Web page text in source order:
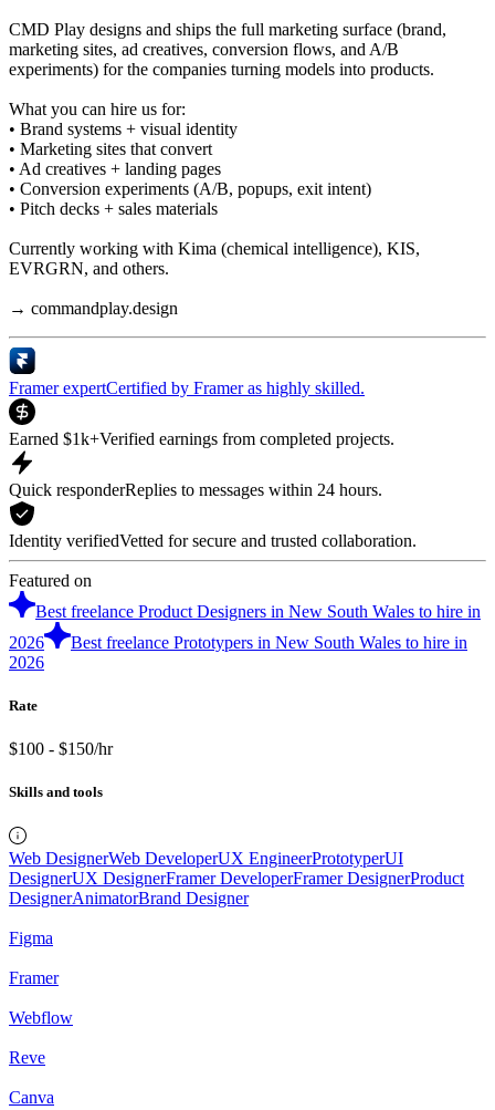
CMD Play designs and ships the full marketing surface (brand,
marketing sites, ad creatives, conversion flows, and A/B
experiments) for the companies turning models into products.
What you can hire us for:
• Brand systems + visual identity
• Marketing sites that convert
• Ad creatives + landing pages
• Conversion experiments (A/B, popups, exit intent)
• Pitch decks + sales materials
Currently working with Kima (chemical intelligence), KIS,
EVRGRN, and others.
→ commandplay.design
Framer expertCertified by Framer as highly skilled.
Earned $1k+Verified earnings from completed projects.
Quick responderReplies to messages within 24 hours.
Identity verifiedVetted for secure and trusted collaboration.
Featured on
Best freelance Product Designers in New South Wales to hire in
2026
Best freelance Prototypers in New South Wales to hire in
2026
Rate
$100 - $150/hr
Skills and tools
Web DesignerWeb DeveloperUX EngineerPrototyperUI
DesignerUX DesignerFramer DeveloperFramer DesignerProduct
DesignerAnimatorBrand Designer
Figma
Framer
Webflow
Reve
Canva